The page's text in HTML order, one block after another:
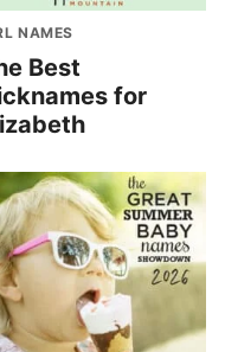
NAMES
Best
for